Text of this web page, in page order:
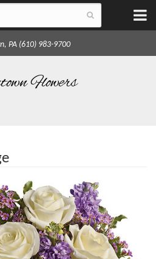
PA (610) 983-9700
Flowers